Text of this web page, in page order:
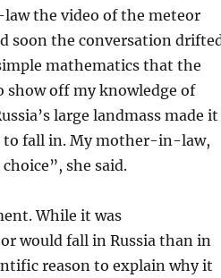
the video of the meteor
soon the conversation
mathematics that the
show off my knowledge of
large landmass made it
to fall in. My mother-in-law,
she said.
While it was
would fall in Russia than in
reason to explain why it